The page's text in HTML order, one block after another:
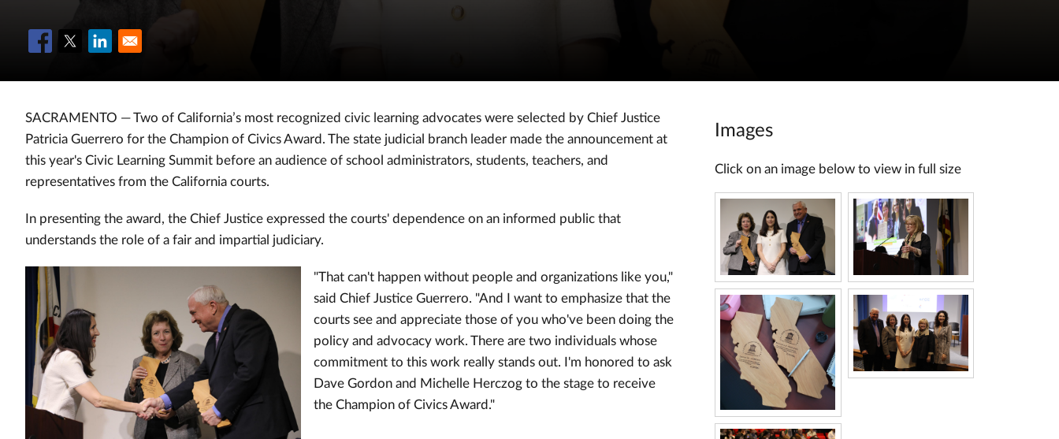
SACRAMENTO — Two of California’s most recognized civic learning advocates were selected by Chief Justice
Patricia Guerrero for the Champion of Civics Award. The state judicial branch leader made the announcement at
this year's Civic Learning Summit before an audience of school administrators, students, teachers, and
representatives from the California courts.
In presenting the award, the Chief Justice expressed the courts' dependence on an informed public that
understands the role of a fair and impartial judiciary.
"That can't happen without people and organizations like you,"
said Chief Justice Guerrero. "And I want to emphasize that the
courts see and appreciate those of you who've been doing the
policy and advocacy work. There are two individuals whose
commitment to this work really stands out. I'm honored to ask
Dave Gordon and Michelle Herczog to the stage to receive
the Champion of Civics Award."
Images
Click on an image below to view in full size